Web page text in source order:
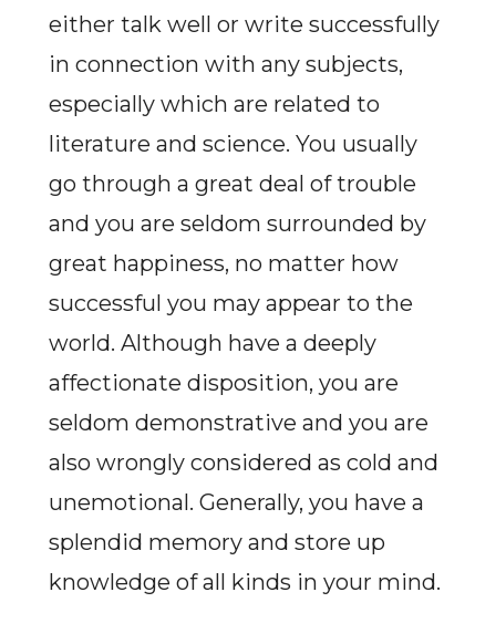
either talk well or write successfully
in connection with any subjects,
especially which are related to
literature and science. You usually
go through a great deal of trouble
and you are seldom surrounded by
great happiness, no matter how
successful you may appear to the
world. Although have a deeply
affectionate disposition, you are
seldom demonstrative and you are
also wrongly considered as cold and
unemotional. Generally, you have a
splendid memory and store up
knowledge of all kinds in your mind.